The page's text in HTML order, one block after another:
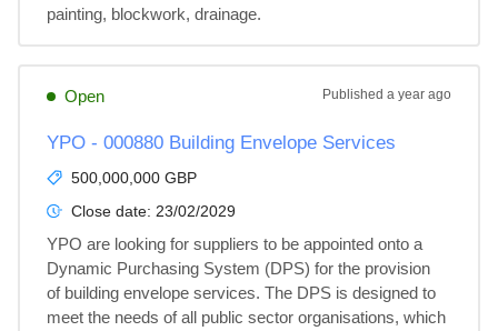
painting, blockwork, drainage.
Open Published a year ago
YPO - 000880 Building Envelope Services
500,000,000 GBP
Close date: 23/02/2029
YPO are looking for suppliers to be appointed onto a
Dynamic Purchasing System (DPS) for the provision
of building envelope services. The DPS is designed to
meet the needs of all public sector organisations, which